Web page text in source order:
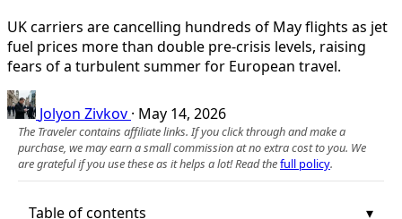
UK carriers are cancelling hundreds of May flights as jet
fuel prices more than double pre‑crisis levels, raising
fears of a turbulent summer for European travel.
Jolyon Zivkov · May 14, 2026
The Traveler contains affiliate links. If you click through and make a
purchase, we may earn a small commission at no extra cost to you. We
are grateful if you use these as it helps a lot! Read thefull policy.
Table of contents